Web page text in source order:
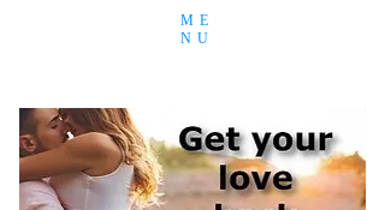
ME
NU